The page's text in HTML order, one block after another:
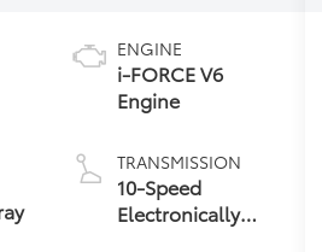
ENGINE
i-FORCE V6
Engine
TRANSMISSION
10-Speed
Electronically